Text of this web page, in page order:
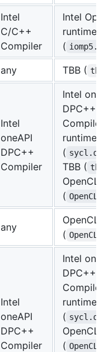
Intel
C/C++
Compiler
Intel
runtime
(
any TBB (
Intel
oneAPI
DPC++
Compiler
Intel
DPC++
Compiler
runtime
( sycl.dll
TBB (
OpenCL
(
any
OpenCL
(
Intel
oneAPI
DPC++
Compiler
Intel
DPC++
Compiler
runtime
( sycl.dll
OpenCL
(